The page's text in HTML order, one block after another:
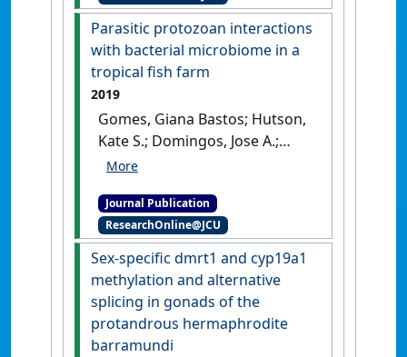
potential of yellowtail
kingfish to ocean warming
and acidification'
Ecology and Evolution
Parasitic protozoan interactions
with bacterial microbiome in a
tropical fish farm
2019
Gomes, Giana Bastos; Hutson,
Kate S.; Domingos, Jose A.;
Infante Villamil, Sandra;
Terrence L.; Jerry, Dean (2019)
'Parasitic protozoan
interactions with bacterial
microbiome in a tropical fish
farm'
Aquaculture
, 502 :196-
201.
[DOI]
Journal Publication
ResearchOnline@JCU
Sex-specific dmrt1 and cyp19a1
methylation and alternative
splicing in gonads of the
protandrous hermaphrodite
barramundi